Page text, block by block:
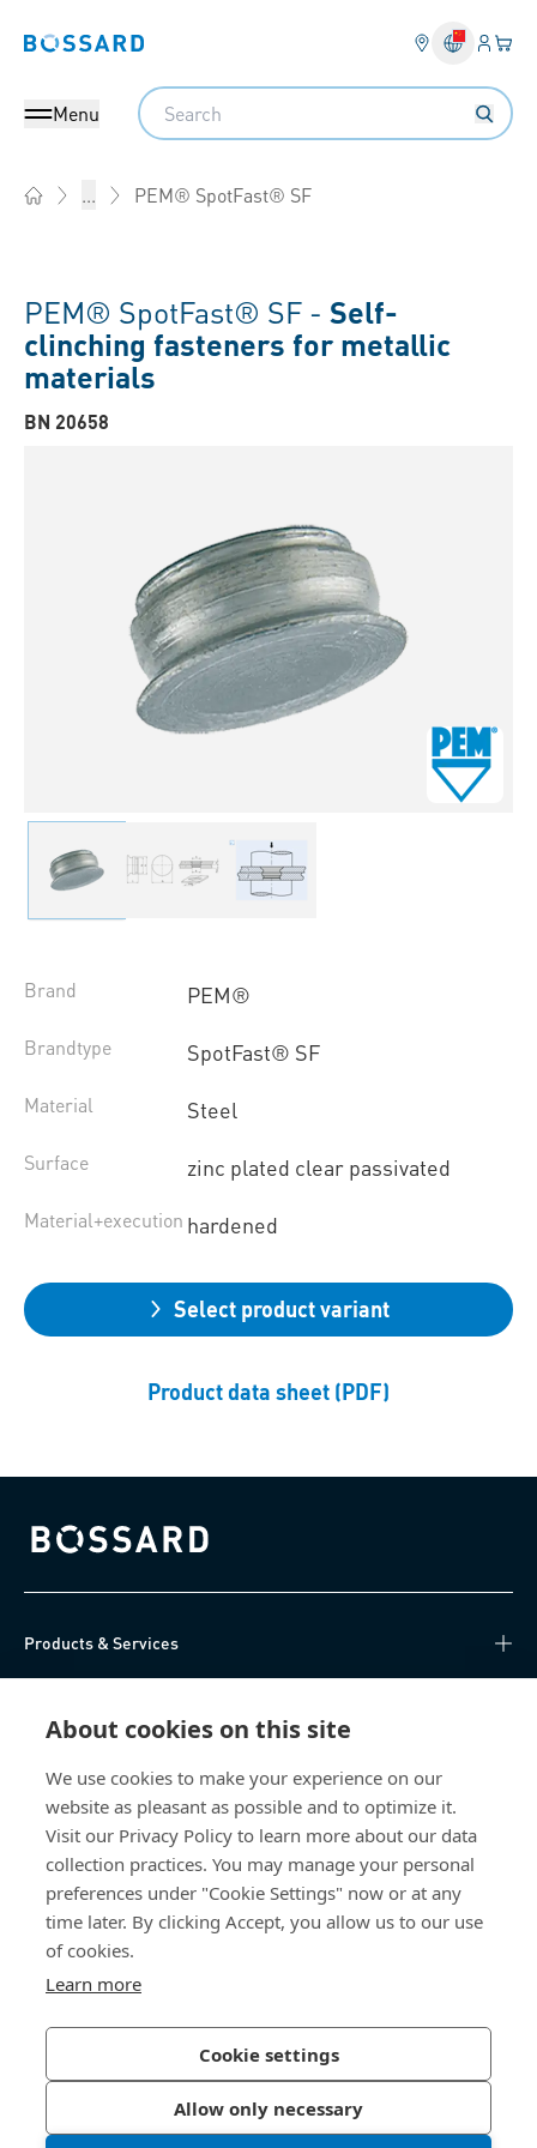
About cookies on this site
We use cookies to make your experience on our
website as pleasant as possible and to optimize it.
Visit our Privacy Policy to learn more about our data
collection practices. You may manage your personal
preferences under "Cookie Settings" now or at any
time later. By clicking Accept, you allow us to our use
of cookies.
Learn more
Cookie settings
Allow only necessary
Bossard homepage Login
Menu
Search
... PEM® SpotFast® SF
PEM® SpotFast® SF - Self-
clinching fasteners for metallic
materials
BN 20658
Brand PEM®
Brandtype SpotFast® SF
Material Steel
Surface zinc plated clear passivated
Material+execution hardened
Select product variant
Product data sheet (PDF)
Bossard homepage
Products & Services
About Us
Bossard China
china@bossard.com